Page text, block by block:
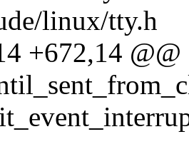
linux/tty.h
+672,14